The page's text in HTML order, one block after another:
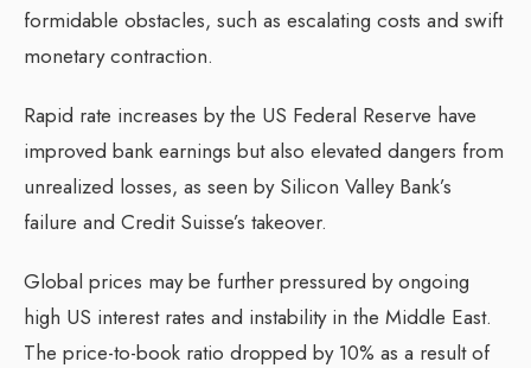
formidable obstacles, such as escalating costs and swift
monetary contraction.
Rapid rate increases by the US Federal Reserve have
improved bank earnings but also elevated dangers from
unrealized losses, as seen by Silicon Valley Bank’s
failure and Credit Suisse’s takeover.
Global prices may be further pressured by ongoing
high US interest rates and instability in the Middle East.
The price-to-book ratio dropped by 10% as a result of